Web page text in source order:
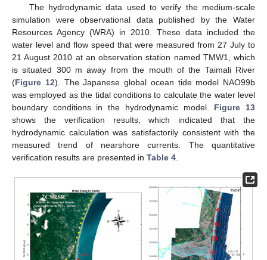
The hydrodynamic data used to verify the medium-scale
simulation were observational data published by the Water
Resources Agency (WRA) in 2010. These data included the
water level and flow speed that were measured from 27 July to
21 August 2010 at an observation station named TMW1, which
is situated 300 m away from the mouth of the Taimali River
(Figure 12). The Japanese global ocean tide model NAO99b
was employed as the tidal conditions to calculate the water level
boundary conditions in the hydrodynamic model. Figure 13
shows the verification results, which indicated that the
hydrodynamic calculation was satisfactorily consistent with the
measured trend of nearshore currents. The quantitative
verification results are presented in Table 4